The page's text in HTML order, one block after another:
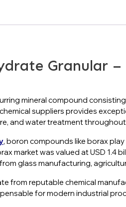
Granular
mineral compound
suppliers provides
and water treatment
, boron compounds like borax
market was valued at USD 1.4
glass manufacturing,
from reputable chemical
for modern industrial